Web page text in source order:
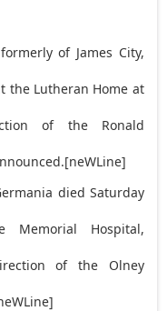
of James City,
the Lutheran Home at
of the Ronald
died Saturday
Hospital,
of the Olney